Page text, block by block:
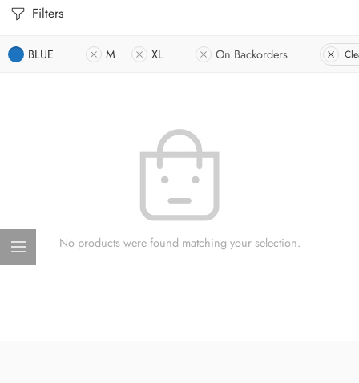
Filters
BLUE M XL On Backorders
No products were found matching your selection.